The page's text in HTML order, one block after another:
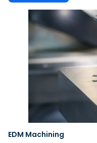
EDM Machining